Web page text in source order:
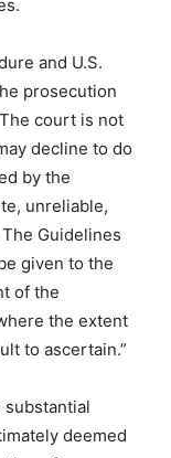
and U.S.
prosecution
court is not
decline to do
by the
unreliable,
Guidelines
given to the
of the
the extent
to ascertain.”
substantial
deemed